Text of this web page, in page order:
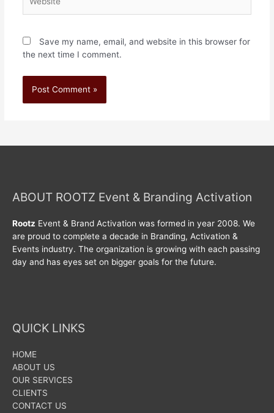
Save my name, email, and website in this browser for
the next time I comment.
ABOUT ROOTZ Event & Branding Activation
Rootz Event & Brand Activation was formed in year 2008. We
are proud to complete a decade in Branding, Activation &
Events industry. The organization is growing with each passing
day and has eyes set on bigger goals for the future.
QUICK LINKS
HOME
ABOUT US
OUR SERVICES
CLIENTS
CONTACT US